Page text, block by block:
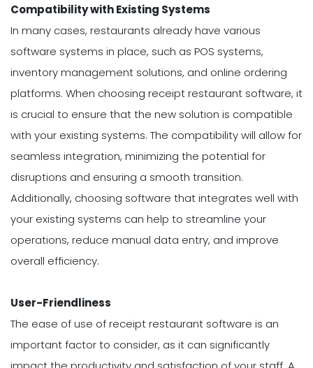
Compatibility with Existing Systems
In many cases, restaurants already have various
software systems in place, such as POS systems,
inventory management solutions, and online ordering
platforms. When choosing receipt restaurant software, it
is crucial to ensure that the new solution is compatible
with your existing systems. The compatibility will allow for
seamless integration, minimizing the potential for
disruptions and ensuring a smooth transition.
Additionally, choosing software that integrates well with
your existing systems can help to streamline your
operations, reduce manual data entry, and improve
overall efficiency.
User-Friendliness
The ease of use of receipt restaurant software is an
important factor to consider, as it can significantly